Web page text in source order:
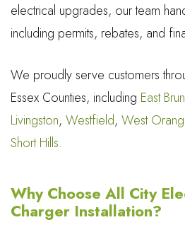
electrical upgrades, our team
including permits, rebates, and
We proudly serve customers
Essex Counties, including East
Livingston, Westfield, West
Short Hills.
Why Choose All City
Charger Installation?